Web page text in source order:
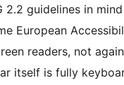
guidelines in
European
readers, not
itself is fully